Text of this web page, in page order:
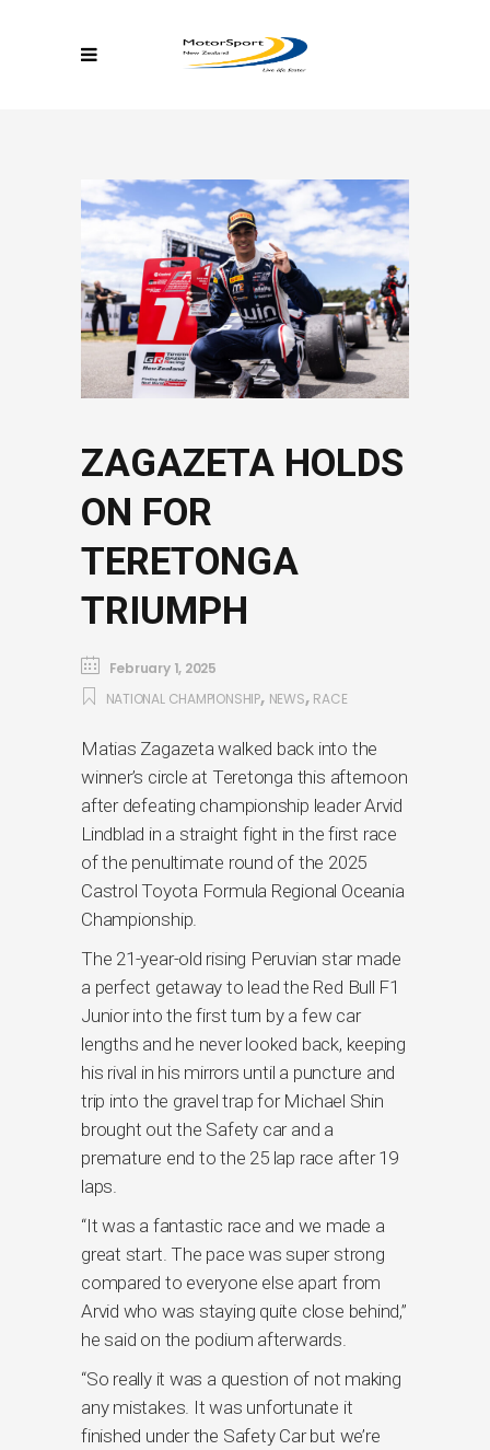
ZAGAZETA HOLDS
ON FOR
TERETONGA
TRIUMPH
February 1, 2025
NATIONAL CHAMPIONSHIP, NEWS, RACE
Matias Zagazeta walked back into the
winner’s circle at Teretonga this afternoon
after defeating championship leader Arvid
Lindblad in a straight fight in the first race
of the penultimate round of the 2025
Castrol Toyota Formula Regional Oceania
Championship.
The 21-year-old rising Peruvian star made
a perfect getaway to lead the Red Bull F1
Junior into the first turn by a few car
lengths and he never looked back, keeping
his rival in his mirrors until a puncture and
trip into the gravel trap for Michael Shin
brought out the Safety car and a
premature end to the 25 lap race after 19
laps.
“It was a fantastic race and we made a
great start. The pace was super strong
compared to everyone else apart from
Arvid who was staying quite close behind,”
he said on the podium afterwards.
“So really it was a question of not making
any mistakes. It was unfortunate it
finished under the Safety Car but we’re